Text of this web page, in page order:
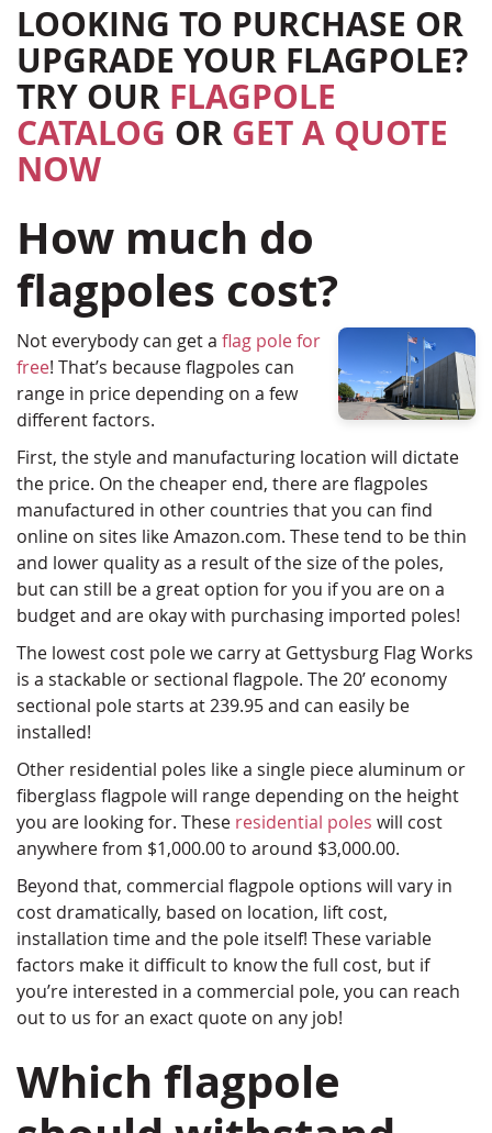
LOOKING TO PURCHASE OR
UPGRADE YOUR FLAGPOLE?
TRY OUR FLAGPOLE
CATALOG OR GET A QUOTE
NOW
How much do
flagpoles cost?
Not everybody can get a flag pole for
free! That’s because flagpoles can
range in price depending on a few
different factors.
First, the style and manufacturing location will dictate
the price. On the cheaper end, there are flagpoles
manufactured in other countries that you can find
online on sites like Amazon.com. These tend to be thin
and lower quality as a result of the size of the poles,
but can still be a great option for you if you are on a
budget and are okay with purchasing imported poles!
The lowest cost pole we carry at Gettysburg Flag Works
is a stackable or sectional flagpole. The 20’ economy
sectional pole starts at 239.95 and can easily be
installed!
Other residential poles like a single piece aluminum or
fiberglass flagpole will range depending on the height
you are looking for. These residential poles will cost
anywhere from $1,000.00 to around $3,000.00.
Beyond that, commercial flagpole options will vary in
cost dramatically, based on location, lift cost,
installation time and the pole itself! These variable
factors make it difficult to know the full cost, but if
you’re interested in a commercial pole, you can reach
out to us for an exact quote on any job!
Which flagpole